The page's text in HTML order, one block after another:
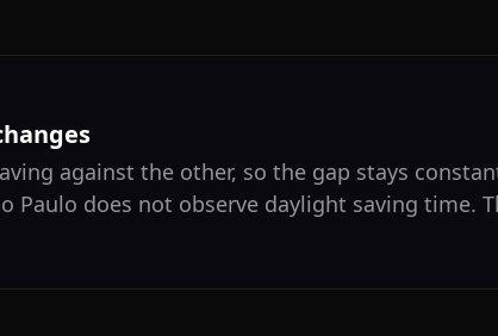
against the other, so the gap stays
Paulo does not observe daylight saving time.